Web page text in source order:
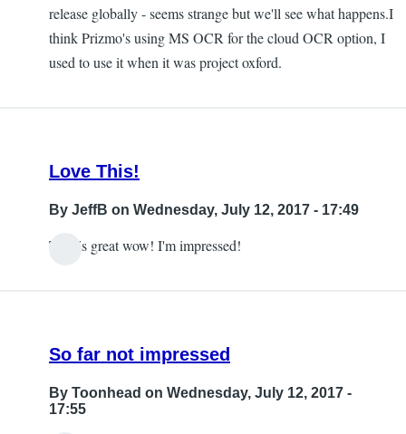
release globally - seems strange but we'll see what happens.I
think Prizmo's using MS OCR for the cloud OCR option, I
used to use it when it was project oxford.
Love This!
By JeffB on Wednesday, July 12, 2017 - 17:49
This is great wow! I'm impressed!
So far not impressed
By Toonhead on Wednesday, July 12, 2017 -
17:55